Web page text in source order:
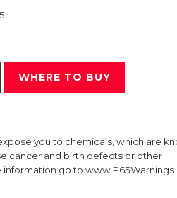
WHERE TO BUY
you to chemicals, which are
cancer and birth defects or other
go to